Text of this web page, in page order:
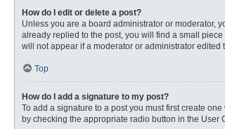
How do I edit or delete a post?
Unless you are a board administrator or moderator,
already replied to the post, you will find a small
will not appear if a moderator or administrator
Top
How do I add a signature to my post?
To add a signature to a post you must first create
by checking the appropriate radio button in the